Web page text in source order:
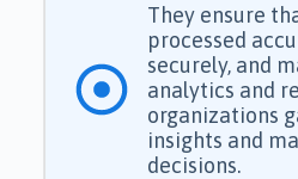
They ensure
processed
securely, and
analytics and
organizations
insights and
decisions.